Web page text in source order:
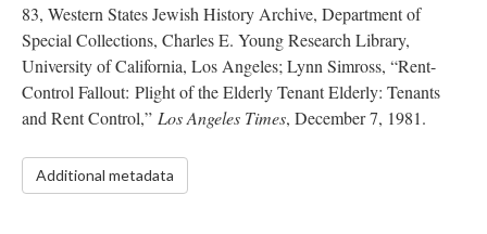
83, Western States Jewish History Archive, Department of
Special Collections, Charles E. Young Research Library,
University of California, Los Angeles; Lynn Simross, “Rent-
Control Fallout: Plight of the Elderly Tenant Elderly: Tenants
and Rent Control,” Los Angeles Times, December 7, 1981.
Additional metadata